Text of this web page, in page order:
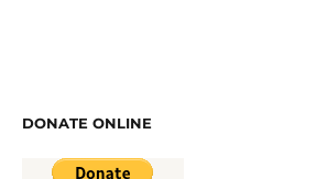
DONATE ONLINE